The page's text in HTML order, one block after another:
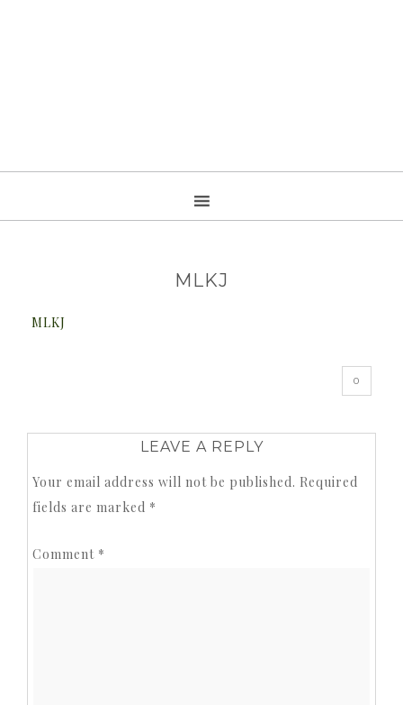
MLKJ
MLKJ
0
LEAVE A REPLY
Your email address will not be published. Required
fields are marked *
Comment *